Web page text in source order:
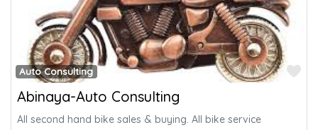
Auto Consulting
Abinaya-Auto Consulting
All second hand bike sales & buying. All bike service